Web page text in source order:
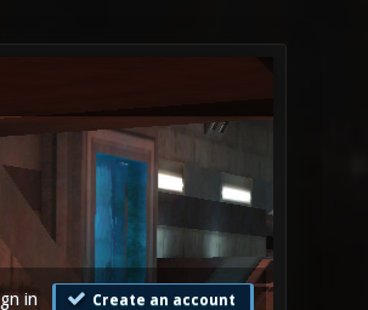
in Create an account